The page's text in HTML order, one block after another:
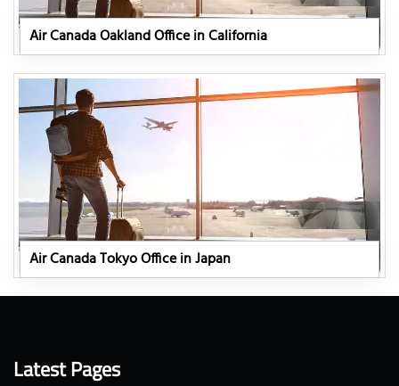
Air Canada Oakland Office in California
Air Canada Tokyo Office in Japan
Latest Pages